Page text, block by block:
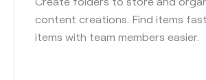
content creations. Find items
items with team members easier.